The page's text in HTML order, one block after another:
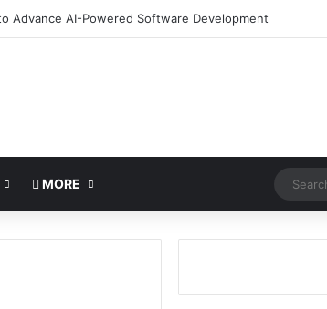
Advance AI-Powered Software Development
MORE